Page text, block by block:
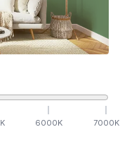
K 6000K 7000K